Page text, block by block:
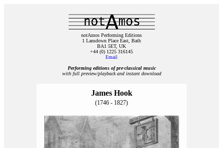
notAmos Performing Editions
1 Lansdown Place East, Bath
BA1 5ET, UK
+44 (0) 1225 316145
Email
Performing editions of pre‑classical music
with full preview/playback and instant download
James Hook
(1746 - 1827)